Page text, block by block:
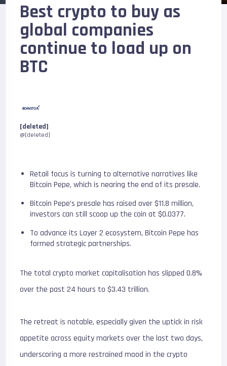
Best crypto to buy as
global companies
continue to load up on
BTC
[deleted]
@[deleted]
Retail focus is turning to alternative narratives like
Bitcoin Pepe, which is nearing the end of its presale.
Bitcoin Pepe’s presale has raised over $11.8 million,
investors can still scoop up the coin at $0.0377.
To advance its Layer 2 ecosystem, Bitcoin Pepe has
formed strategic partnerships.
The total crypto market capitalisation has slipped 0.8%
over the past 24 hours to $3.43 trillion.
The retreat is notable, especially given the uptick in risk
appetite across equity markets over the last two days,
underscoring a more restrained mood in the crypto